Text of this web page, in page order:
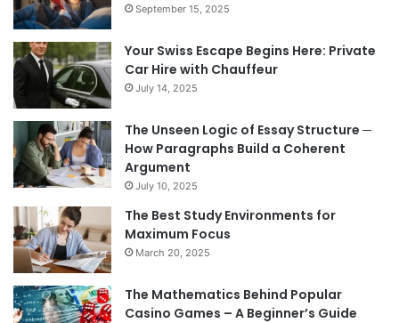
September 15, 2025
Your Swiss Escape Begins Here: Private
Car Hire with Chauffeur
July 14, 2025
The Unseen Logic of Essay Structure ─
How Paragraphs Build a Coherent
Argument
July 10, 2025
The Best Study Environments for
Maximum Focus
March 20, 2025
The Mathematics Behind Popular
Casino Games – A Beginner’s Guide